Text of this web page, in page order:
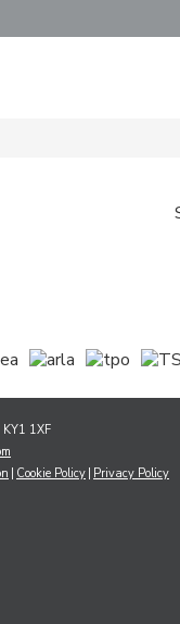
1XF
Cookie Policy Privacy Policy